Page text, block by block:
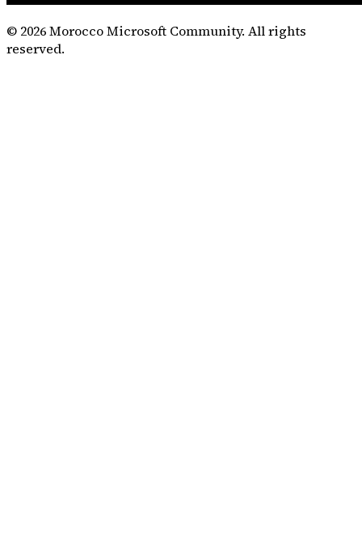
© 2026Morocco Microsoft Community. All rights
reserved.